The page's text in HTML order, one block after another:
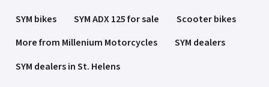
SYM bikes SYM ADX 125 for sale
Scooter bikes
More from Millenium Motorcycles
SYM dealers
SYM dealers in St. Helens